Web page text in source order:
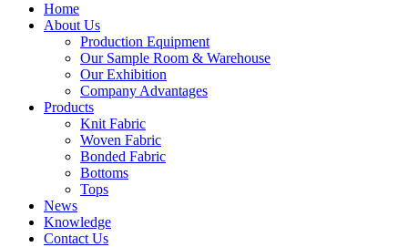
Home
About Us
Production Equipment
Our Sample Room & Warehouse
Our Exhibition
Company Advantages
Products
Knit Fabric
Woven Fabric
Bonded Fabric
Bottoms
Tops
News
Knowledge
Contact Us